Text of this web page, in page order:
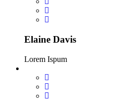
Elaine Davis
Lorem Ispum